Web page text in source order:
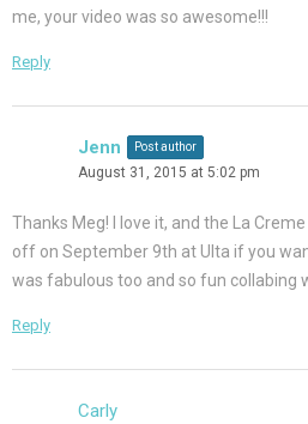
me, your video was so awesome!!!
Reply
Jenn Post author
August 31, 2015 at 5:02 pm
Thanks Meg! I love it, and the La
off on September 9th at Ulta if you
was fabulous too and so fun collabing
Reply
Carly